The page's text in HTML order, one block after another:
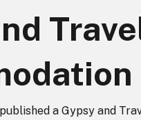
a Gypsy and